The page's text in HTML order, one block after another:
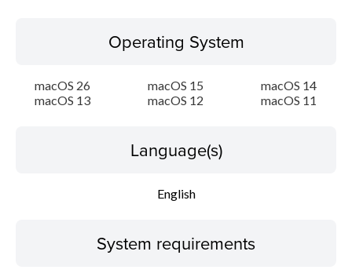
Operating System
macOS 26 macOS 15
macOS 14
macOS 13
macOS 12 macOS 11
Language(s)
English
System requirements